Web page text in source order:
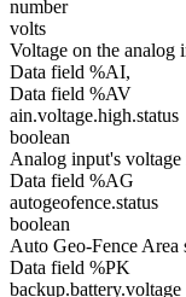
number
volts
Voltage on the analog
Data field %AI,
Data field %AV
ain.voltage.high.status
boolean
Analog input's voltage
Data field %AG
autogeofence.status
boolean
Auto Geo-Fence Area
Data field %PK
backup.battery.voltage